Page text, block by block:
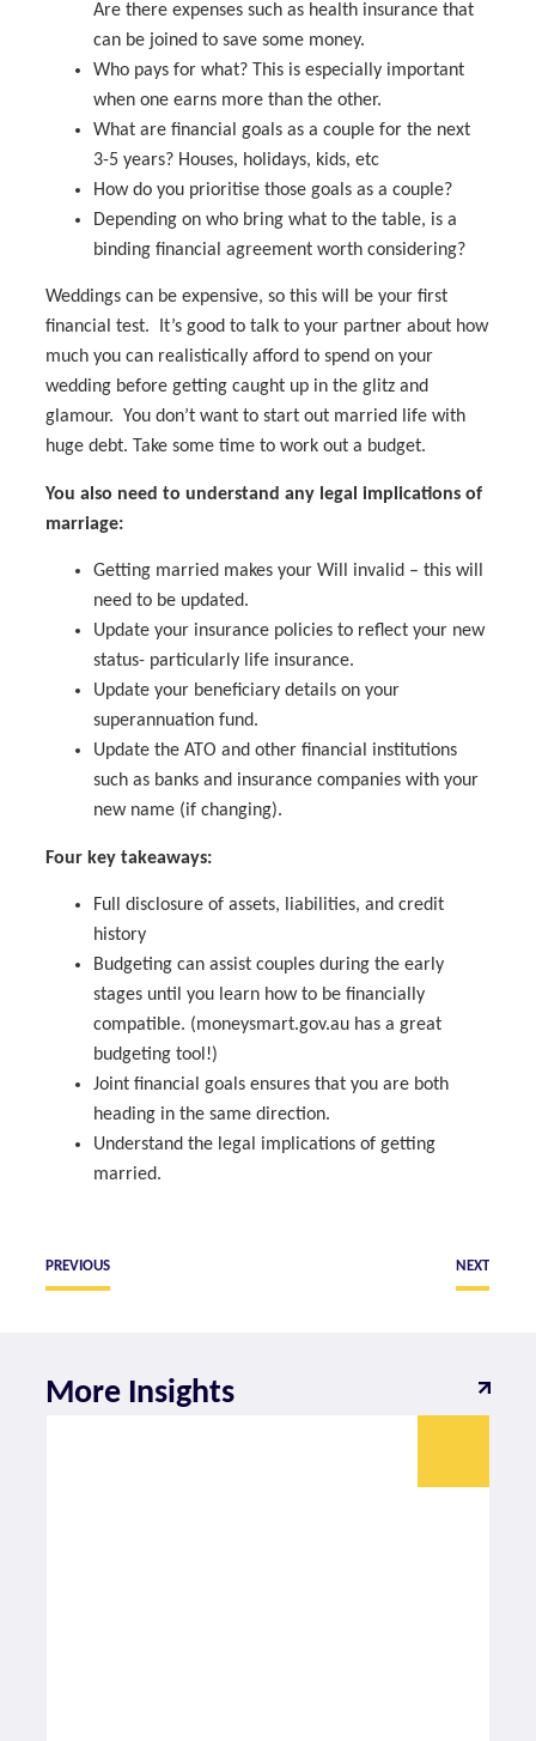
Are there expenses such as health insurance that
can be joined to save some money.
Who pays for what? This is especially important
when one earns more than the other.
What are financial goals as a couple for the next
3-5 years? Houses, holidays, kids, etc
How do you prioritise those goals as a couple?
Depending on who bring what to the table, is a
binding financial agreement worth considering?
Weddings can be expensive, so this will be your first
financial test. It’s good to talk to your partner about how
much you can realistically afford to spend on your
wedding before getting caught up in the glitz and
glamour. You don’t want to start out married life with
huge debt. Take some time to work out a budget.
You also need to understand any legal implications of
marriage:
Getting married makes your Will invalid – this will
need to be updated.
Update your insurance policies to reflect your new
status- particularly life insurance.
Update your beneficiary details on your
superannuation fund.
Update the ATO and other financial institutions
such as banks and insurance companies with your
new name (if changing).
Four key takeaways:
Full disclosure of assets, liabilities, and credit
history
Budgeting can assist couples during the early
stages until you learn how to be financially
compatible. (moneysmart.gov.au has a great
budgeting tool!)
Joint financial goals ensures that you are both
heading in the same direction.
Understand the legal implications of getting
married.
PREVIOUS NEXT
More Insights